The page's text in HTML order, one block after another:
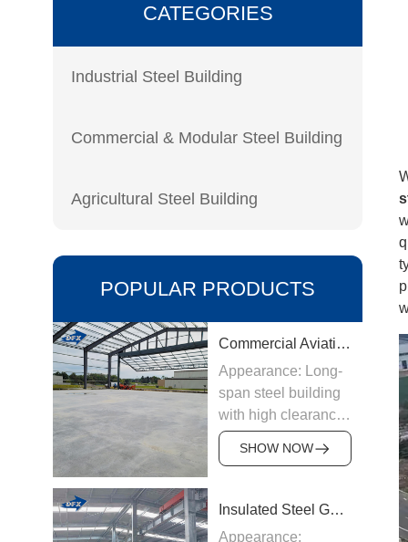
CATEGORIES
Industrial Steel Building
Commercial & Modular Steel Building
Agricultural Steel Building
POPULAR PRODUCTS
Commercial Aviation Hangar
Appearance: Long-
span steel building
with high clearance
Origin:
Manufactured in
Structure &
SHOW NOW
Insulated Steel Garage
Appearance: